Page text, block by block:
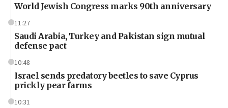
World Jewish Congress marks 90th anniversary
11:27
Saudi Arabia, Turkey and Pakistan sign mutual
defense pact
10:48
Israel sends predatory beetles to save Cyprus
prickly pear farms
10:31